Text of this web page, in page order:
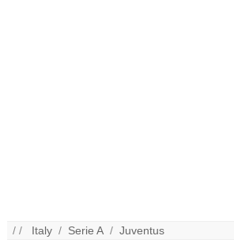
/ / Italy / Serie A /Juventus